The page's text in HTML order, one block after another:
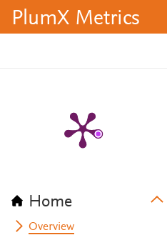
PlumX Metrics
Home
Overview